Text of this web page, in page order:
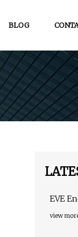
BLOG
EVE
view